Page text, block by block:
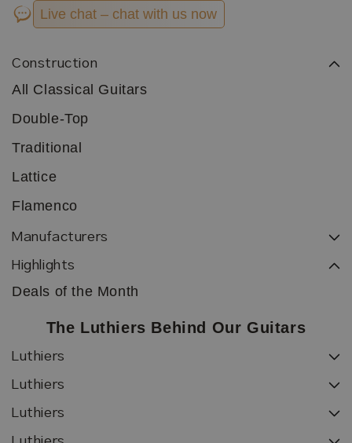
Construction
All Classical Guitars
Double-Top
Traditional
Lattice
Flamenco
Manufacturers
Highlights
Deals of the Month
Live chat – chat with us now
The Luthiers Behind Our Guitars
Luthiers
Luthiers
Luthiers